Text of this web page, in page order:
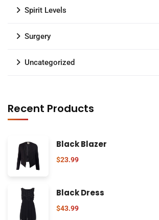
Spirit Levels
Surgery
Uncategorized
Recent Products
Black Blazer
$23.99
Black Dress
$43.99